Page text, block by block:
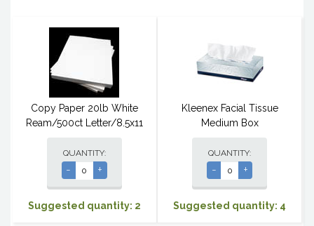
Copy Paper 20lb White
Ream/500ct Letter/8.5x11
QUANTITY:
- +
Suggested quantity: 2
Kleenex Facial Tissue
Medium Box
QUANTITY:
- +
Suggested quantity: 4